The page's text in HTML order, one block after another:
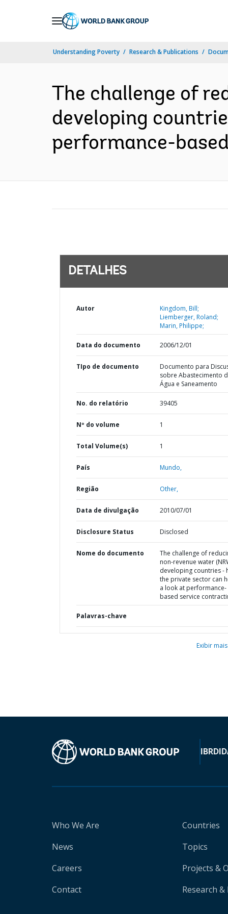
Understanding Poverty Research & Publications
The challenge of
developing
performance-
DETALHES
Autor
Kingdom, Bill;
Liemberger, Roland;
Marin, Philippe;
Data do documento 2006/12/01
TIpo de documento
Documento para
sobre Abastecimento
Água e Saneamento
No. do relatório 39405
Nº do volume 1
Total Volume(s) 1
País Mundo,
Região Other,
Data de divulgação 2010/07/01
Disclosure Status Disclosed
Nome do documento
The challenge of
non-revenue water
developing countries -
the private sector can
a look at performance-
based service
Palavras-chave
Exibir mais
IBRD
Who We Are
News
Careers
Contact
Countries
Topics
Projects &
Research